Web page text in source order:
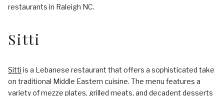
restaurants in Raleigh NC.
Sitti
Sitti is a Lebanese restaurant that offers a sophisticated take
on traditional Middle Eastern cuisine. The menu features a
variety of mezze plates, grilled meats, and decadent desserts